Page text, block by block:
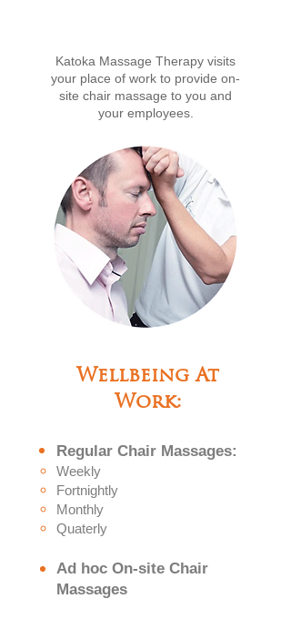
Katoka Massage Therapy visits
your place of work to provide on-
site chair massage to you and
your employees.
Wellbeing At
Work:
Regular Chair Massages:
Weekly
Fortnightly
Monthly
Quaterly
Ad hoc On-site Chair
Massages